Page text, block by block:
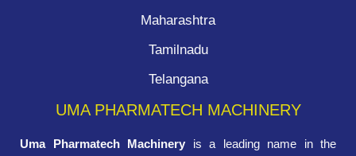
Maharashtra
Tamilnadu
Telangana
UMA PHARMATECH MACHINERY
Uma Pharmatech Machinery is a leading name in the